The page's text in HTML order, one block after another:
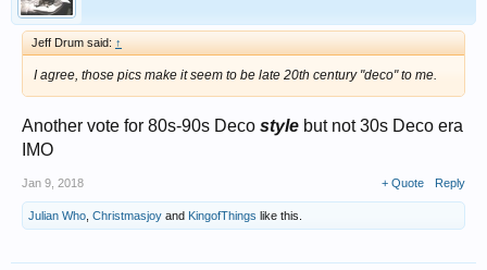
Jeff Drum said: ↑
I agree, those pics make it seem to be late 20th century "deco" to me.
Another vote for 80s-90s Deco style but not 30s Deco era
IMO
Jan 9, 2018 + Quote Reply
Julian Who Christmasjoy and KingofThings like this.